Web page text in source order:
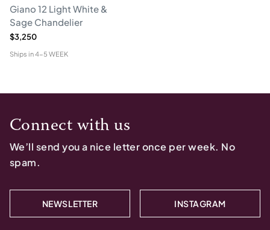
Giano 12 Light White &
Sage Chandelier
$3,250
Ships in4-5 WEEK
Connect with us
We’ll send you a nice letter once per week. No
spam.
NEWSLETTER INSTAGRAM